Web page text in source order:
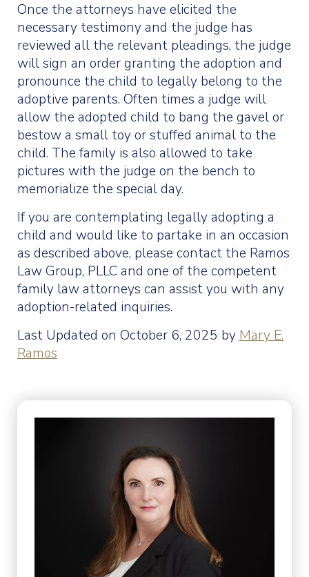
Once the attorneys have elicited the
necessary testimony and the judge has
reviewed all the relevant pleadings, the judge
will sign an order granting the adoption and
pronounce the child to legally belong to the
adoptive parents. Often times a judge will
allow the adopted child to bang the gavel or
bestow a small toy or stuffed animal to the
child. The family is also allowed to take
pictures with the judge on the bench to
memorialize the special day.
If you are contemplating legally adopting a
child and would like to partake in an occasion
as described above, please contact the Ramos
Law Group, PLLC and one of the competent
family law attorneys can assist you with any
adoption-related inquiries.
Last Updated on October 6, 2025 by Mary E.
Ramos